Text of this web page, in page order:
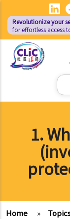
main
content
Revolutionize your
for effortless access
1.
Home »